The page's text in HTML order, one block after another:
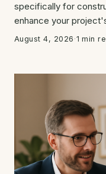
specifically for
enhance your
August 4, 2026 ·1 min